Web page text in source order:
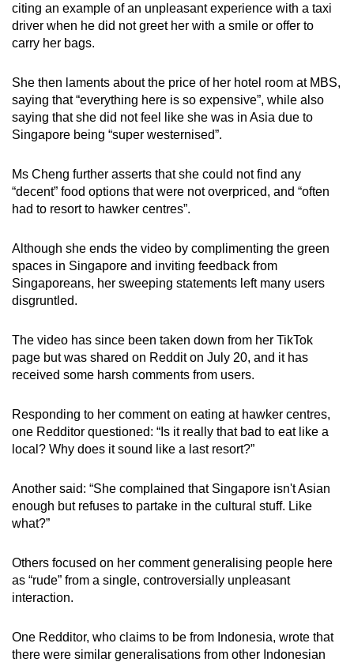
citing an example of an unpleasant experience with a taxi
driver when he did not greet her with a smile or offer to
carry her bags.
She then laments about the price of her hotel room at MBS,
saying that “everything here is so expensive”, while also
saying that she did not feel like she was in Asia due to
Singapore being “super westernised”.
Ms Cheng further asserts that she could not find any
“decent” food options that were not overpriced, and “often
had to resort to hawker centres”.
Although she ends the video by complimenting the green
spaces in Singapore and inviting feedback from
Singaporeans, her sweeping statements left many users
disgruntled.
The video has since been taken down from her TikTok
page but was shared on Reddit on July 20, and it has
received some harsh comments from users.
Responding to her comment on eating at hawker centres,
one Redditor questioned: “Is it really that bad to eat like a
local? Why does it sound like a last resort?”
Another said: “She complained that Singapore isn't Asian
enough but refuses to partake in the cultural stuff. Like
what?”
Others focused on her comment generalising people here
as “rude” from a single, controversially unpleasant
interaction.
One Redditor, who claims to be from Indonesia, wrote that
there were similar generalisations from other Indonesian